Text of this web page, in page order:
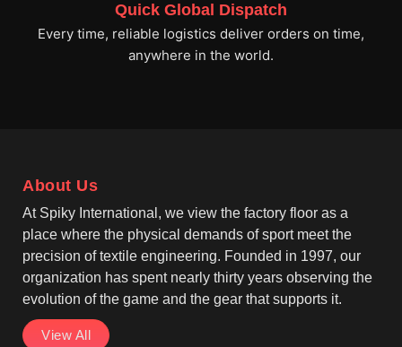
Quick Global Dispatch
Every time, reliable logistics deliver orders on time,
anywhere in the world.
About Us
At Spiky International, we view the factory floor as a
place where the physical demands of sport meet the
precision of textile engineering. Founded in 1997, our
organization has spent nearly thirty years observing the
evolution of the game and the gear that supports it.
View All